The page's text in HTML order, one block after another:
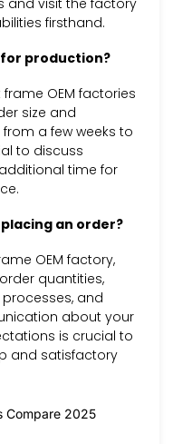
firsthand.
production?
OEM factories
size and
a few weeks to
to discuss
time for
an order?
OEM factory,
quantities,
and
about your
is crucial to
and satisfactory
Compare 2025